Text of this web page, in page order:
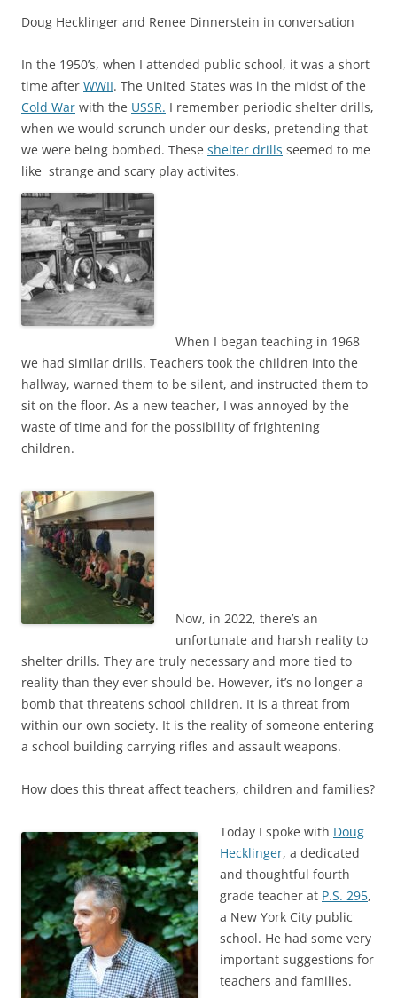
Doug Hecklinger and Renee Dinnerstein in conversation
In the 1950’s, when I attended public school, it was a short
time after WWII. The United States was in the midst of the
Cold War with the USSR. I remember periodic shelter drills,
when we would scrunch under our desks, pretending that
we were being bombed. These shelter drills seemed to me
like strange and scary play activites.
When I began teaching in 1968
we had similar drills. Teachers took the children into the
hallway, warned them to be silent, and instructed them to
sit on the floor. As a new teacher, I was annoyed by the
waste of time and for the possibility of frightening
children.
Now, in 2022, there’s an
unfortunate and harsh reality to
shelter drills. They are truly necessary and more tied to
reality than they ever should be. However, it’s no longer a
bomb that threatens school children. It is a threat from
within our own society. It is the reality of someone entering
a school building carrying rifles and assault weapons.
How does this threat affect teachers, children and families?
Today I spoke with Doug
Hecklinger, a dedicated
and thoughtful fourth
grade teacher at P.S. 295,
a New York City public
school. He had some very
important suggestions for
teachers and families.